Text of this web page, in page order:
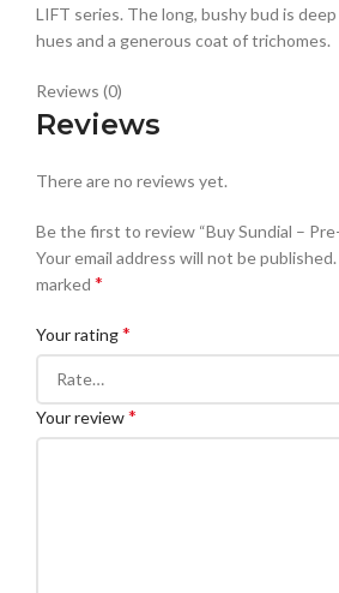
LIFT series. The long, bushy bud is
hues and a generous coat of trichomes.
Reviews (0)
Reviews
There are no reviews yet.
Be the first to review “Buy Sundial –
Your email address will not be published.
marked *
Your rating*
Your review*